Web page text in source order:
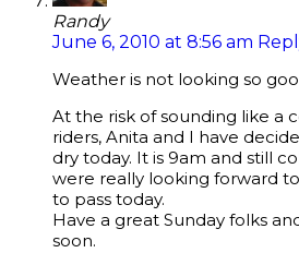
Randy
June 6, 2010 at 8:56 am
Weather is not looking so
At the risk of sounding like a
riders, Anita and I have
dry today. It is 9am and still
were really looking forward
to pass today.
Have a great Sunday folks
soon.